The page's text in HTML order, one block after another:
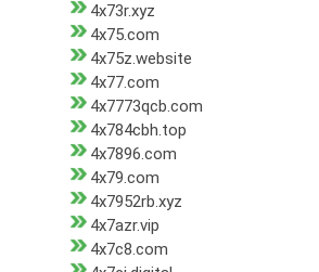
4x73r.xyz
4x75.com
4x75z.website
4x77.com
4x7773qcb.com
4x784cbh.top
4x7896.com
4x79.com
4x7952rb.xyz
4x7azr.vip
4x7c8.com